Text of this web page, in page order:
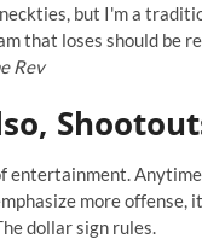
but I'm a
that loses should be
Rev
entertainment.
more
dollar sign rules.